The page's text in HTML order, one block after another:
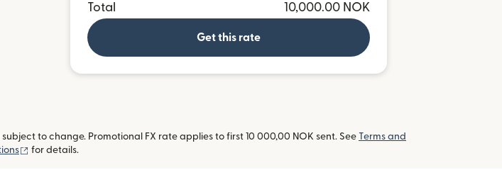
Total
10,000.00 NOK
Get this rate
to change. Promotional FX rate applies to first 10 000,00 NOK sent. See Terms and
(opens in new window)
for details.